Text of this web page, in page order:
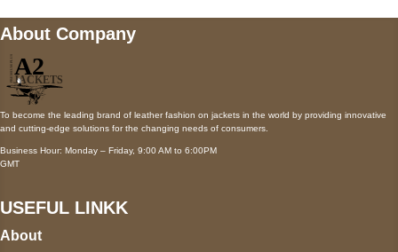
About Company
To become the leading brand of leather fashion on jackets in the world by providing innovative
and cutting-edge solutions for the changing needs of consumers.
Business Hour: Monday – Friday, 9:00 AM to 6:00PM
GMT
USEFUL LINKK
About